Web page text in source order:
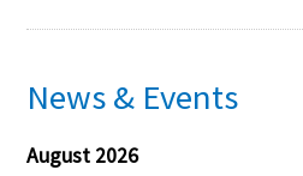
News & Events
August 2026